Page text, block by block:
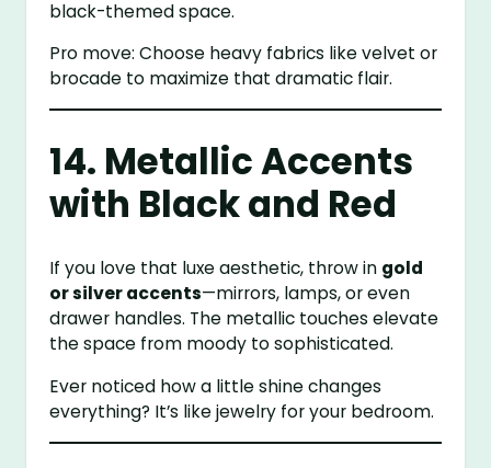
black-themed space.
Pro move: Choose heavy fabrics like velvet or
brocade to maximize that dramatic flair.
14. Metallic Accents
with Black and Red
If you love that luxe aesthetic, throw in gold
or silver accents—mirrors, lamps, or even
drawer handles. The metallic touches elevate
the space from moody to sophisticated.
Ever noticed how a little shine changes
everything? It’s like jewelry for your bedroom.